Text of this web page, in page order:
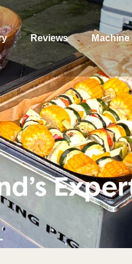
Reviews Machine